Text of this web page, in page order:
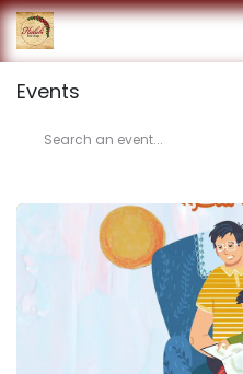
Events